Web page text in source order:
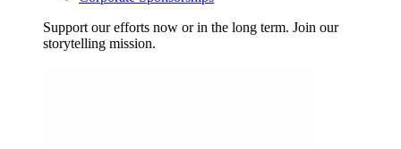
Support our efforts now or in the long term. Join our
storytelling mission.